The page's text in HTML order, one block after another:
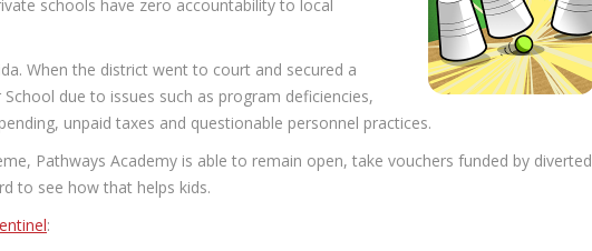
schools have zero accountability to local
When the district went to court and secured a
due to issues such as program deficiencies,
unpaid taxes and questionable personnel practices.
Pathways Academy is able to remain open, take vouchers funded by diverted
to see how that helps kids.
: